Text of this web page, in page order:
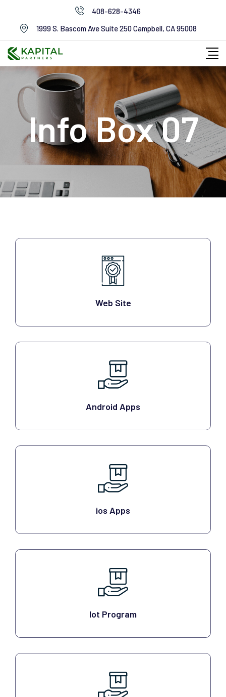
408-628-4346
1999 S. Bascom Ave Suite 250 Campbell, CA 95008
Info Box 07
Web Site
Android Apps
ios Apps
Iot Program